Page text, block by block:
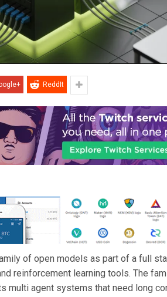
ReddIt
of open models as part of a full
reinforcement learning tools. The
multi agent systems that need long